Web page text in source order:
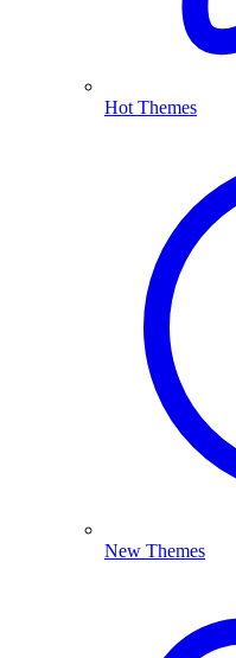
Hot Themes
New Themes